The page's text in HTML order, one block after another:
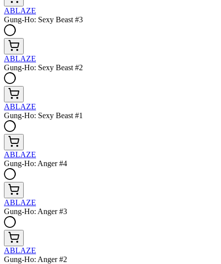
ABLAZE
Gung-Ho: Sexy Beast #3
ABLAZE
Gung-Ho: Sexy Beast #2
ABLAZE
Gung-Ho: Sexy Beast #1
ABLAZE
Gung-Ho: Anger #4
ABLAZE
Gung-Ho: Anger #3
ABLAZE
Gung-Ho: Anger #2